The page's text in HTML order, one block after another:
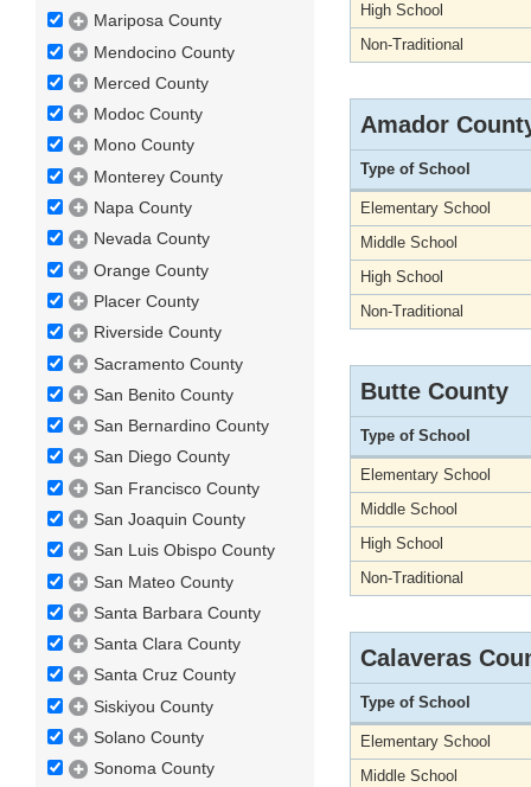
Mariposa County
Mendocino County
Merced County
Modoc County
Mono County
Monterey County
Napa County
Nevada County
Orange County
Placer County
Riverside County
Sacramento County
San Benito County
San Bernardino County
San Diego County
San Francisco County
San Joaquin County
San Luis Obispo County
San Mateo County
Santa Barbara County
Santa Clara County
Santa Cruz County
Siskiyou County
Solano County
Sonoma County
High School
Non-Traditional
Amador
Type of School
Elementary School
Middle School
High School
Non-Traditional
Butte County
Type of School
Elementary School
Middle School
High School
Non-Traditional
Calaveras
Type of School
Elementary School
Middle School